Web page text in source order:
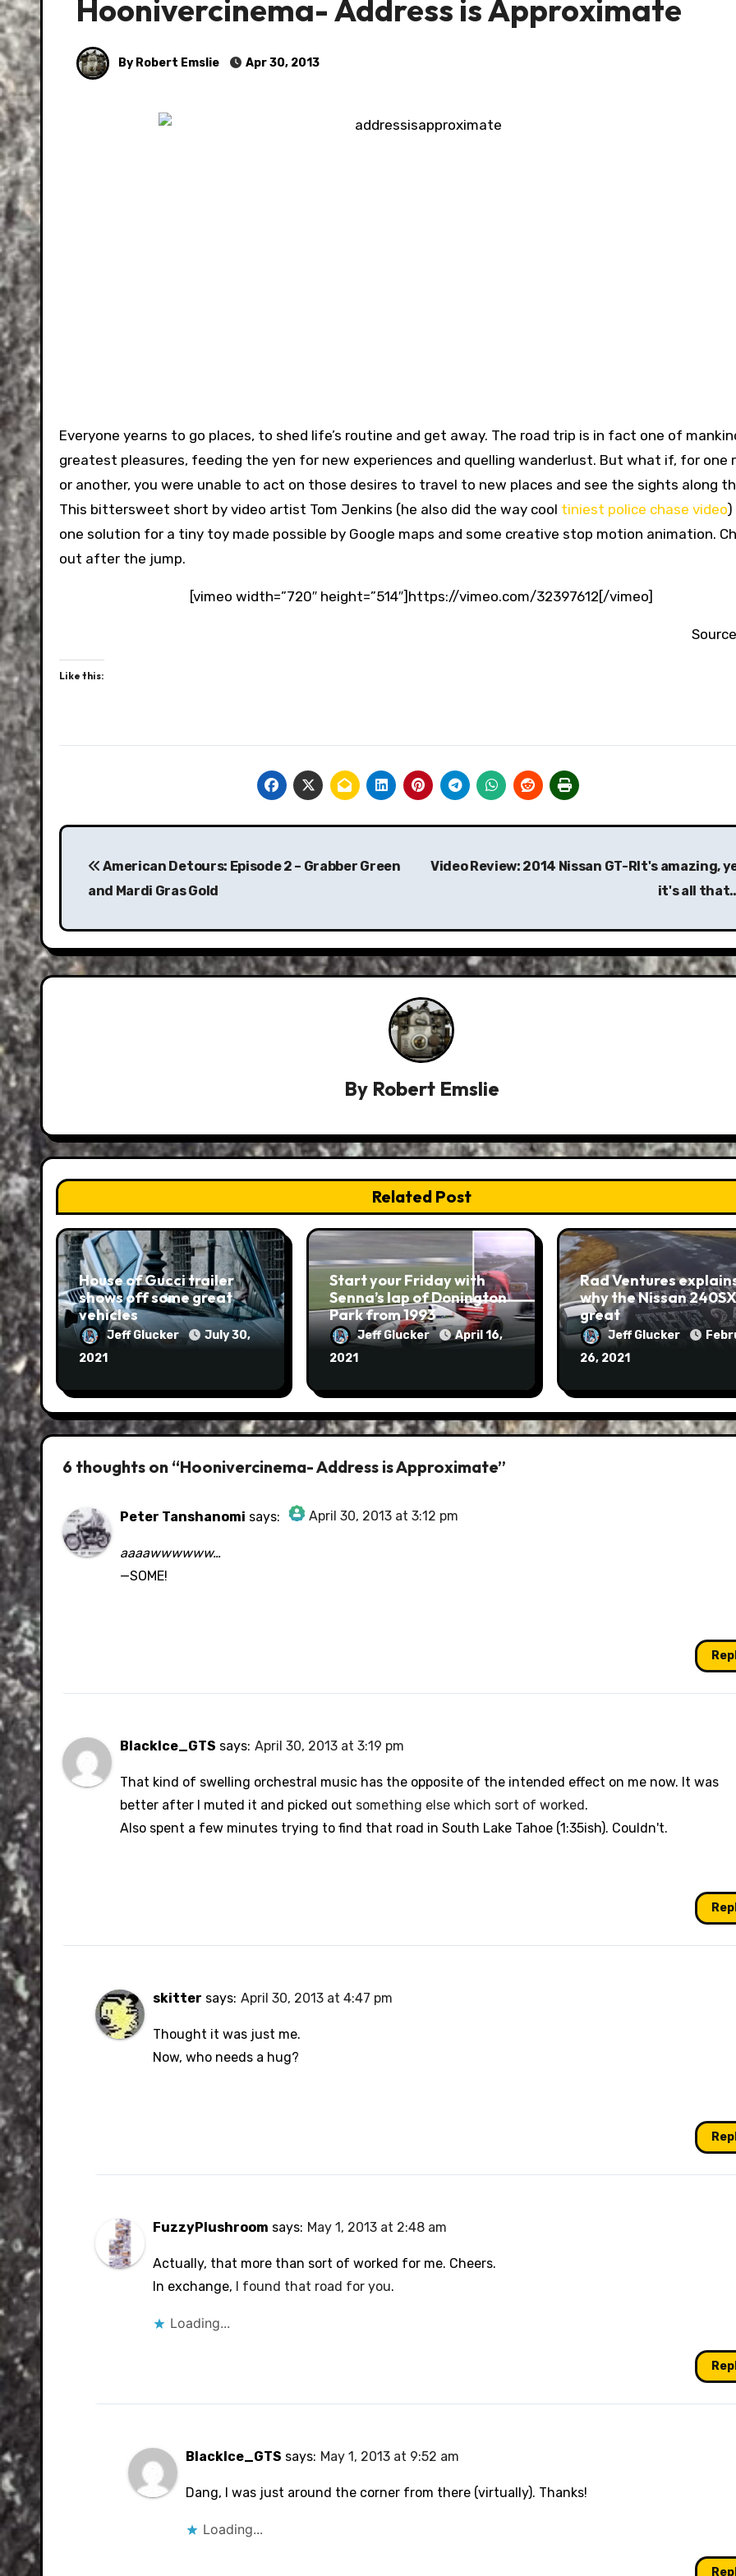
Hoonivercinema- Address is Approximate
By Robert Emslie Apr 30, 2013
Everyone yearns to go places, to shed life’s routine and get away. The road trip is in fact one of
greatest pleasures, feeding the yen for new experiences and quelling wanderlust. But what if, for one
or another, you were unable to act on those desires to travel to new places and see the sights along
This bittersweet short by video artist Tom Jenkins (he also did the way cool tiniest police chase video)
one solution for a tiny toy made possible by Google maps and some creative stop motion animation.
out after the jump.
[vimeo width=”720″ height=”514″]https://vimeo.com/32397612[/vimeo]
Like this:
Post
navigation
American Detours: Episode 2 – Grabber Green
and Mardi Gras Gold
Video Review: 2014 Nissan GT-RIt's amazing,
it's all
By Robert Emslie
Related Post
House of Gucci trailer
shows off some great
vehicles
Jeff Glucker
July 30,
2021
Start your Friday with
Senna’s lap of Donington
Park from 1993
Jeff Glucker
April 16,
2021
Rad Ventures
why the Nissan
great
Jeff Glucker
26, 2021
6 thoughts on “Hoonivercinema- Address is Approximate”
Peter Tanshanomi says:
The Real Person Badge!
Anti-Spam by CleanTalk
April 30, 2013 at 3:12 pm
aaaawwwwww…
—SOME!
BlackIce_GTS says: April 30, 2013 at 3:19 pm
That kind of swelling orchestral music has the opposite of the intended effect on me now. It was
better after I muted it and picked out something else which sort of worked.
Also spent a few minutes trying to find that road in South Lake Tahoe (1:35ish). Couldn't.
skitter says: April 30, 2013 at 4:47 pm
Thought it was just me.
Now, who needs a hug?
FuzzyPlushroom says: May 1, 2013 at 2:48 am
Actually, that more than sort of worked for me. Cheers.
In exchange, I found that road for you.
Loading...
BlackIce_GTS says: May 1, 2013 at 9:52 am
Dang, I was just around the corner from there (virtually). Thanks!
Loading...